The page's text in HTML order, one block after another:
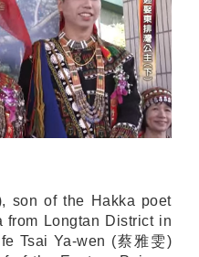
son of the Hakka poet
Longtan District in
Tsai Ya-wen (蔡雅雯)